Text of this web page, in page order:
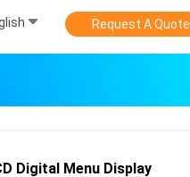
Request A Quote
Digital Menu Display